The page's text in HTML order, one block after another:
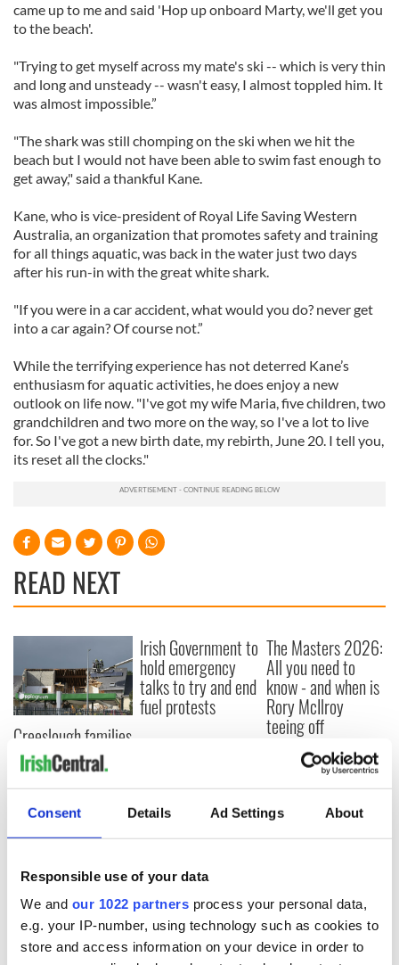
Consent Details Ad Settings About
Responsible use of your data
We and our 1022 partners process your personal data,
e.g. your IP-number, using technology such as cookies to
store and access information on your device in order to
came up to me and said 'Hop up onboard Marty, we'll get you
to the beach'.
"Trying to get myself across my mate's ski -- which is very thin
and long and unsteady -- wasn't easy, I almost toppled him. It
was almost impossible.”
"The shark was still chomping on the ski when we hit the
beach but I would not have been able to swim fast enough to
get away," said a thankful Kane.
Kane, who is vice-president of Royal Life Saving Western
Australia, an organization that promotes safety and training
for all things aquatic, was back in the water just two days
after his run-in with the great white shark.
"If you were in a car accident, what would you do? never get
into a car again? Of course not.”
While the terrifying experience has not deterred Kane’s
enthusiasm for aquatic activities, he does enjoy a new
outlook on life now. "I've got my wife Maria, five children, two
grandchildren and two more on the way, so I've a lot to live
for. So I've got a new birth date, my rebirth, June 20. I tell you,
its reset all the clocks."
READ NEXT
Creeslough families
welcome Justice
Minister's
consideration of
inquiry
Irish Government to
hold emergency
talks to try and end
fuel protests
The Masters 2026:
All you need to
know - and when is
Rory McIlroy
teeing off
COMMENTS